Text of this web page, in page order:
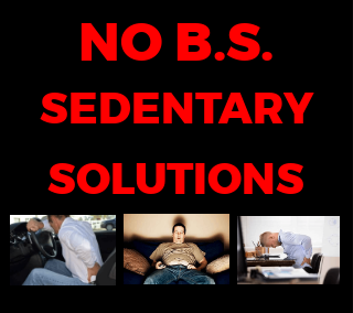
NO B.S.
SEDENTARY
SOLUTIONS